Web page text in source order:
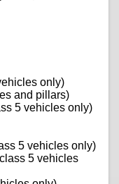
only)
and pillars)
5 vehicles only)
5 vehicles only)
5 vehicles